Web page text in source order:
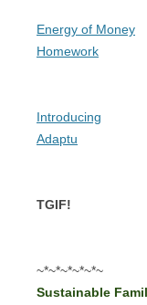
Energy of Money
Homework
Introducing
Adaptu
TGIF!
~*~*~*~*~*~
Sustainable